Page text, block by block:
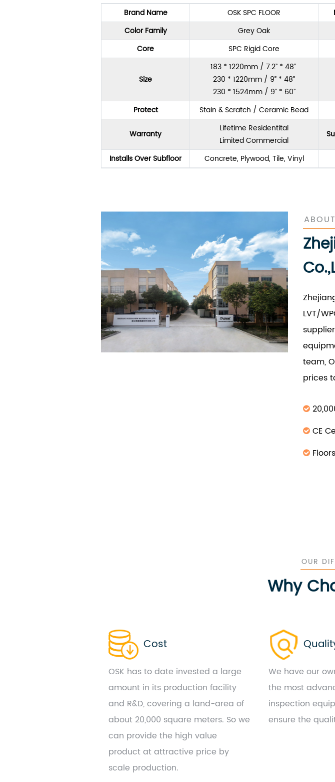
Brand Name OSK SPC FLOOR
Color Family
Grey Oak
Core
SPC Rigid Core
Size
183 * 1220mm / 7.2” * 48”
230 * 1220mm / 9” * 48”
230 * 1524mm / 9” * 60”
Protect Stain & Scratch / Ceramic Bead
Warranty
Lifetime Residentital
Limited Commercial
Installs Over Subfloor Concrete, Plywood, Tile, Vinyl
LVT/
team,
prices
CE
OUR
Why
Cost
OSK has to date invested a large
amount in its production facility
and R&D, covering a land-area of
about 20,000 square meters. So we
can provide the high value
product at attractive price by
scale production.
We have our
the most
inspection
ensure the